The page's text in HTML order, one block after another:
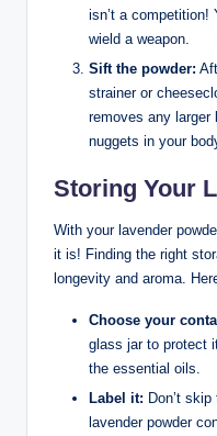
isn’t a competition!
wield a weapon.
Sift the powder:
strainer or
removes any
nuggets in your
Storing Your
With your lavender
it is! Finding the right
longevity and aroma.
Choose your
glass jar to protect
the essential oils.
Label it: Don’t
lavender powder